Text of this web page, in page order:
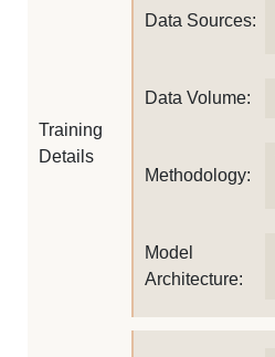
Training
Details
Data Sources:
Data Volume:
Methodology:
Model
Architecture: